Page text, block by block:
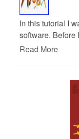
In this tutorial I
software.
Read More